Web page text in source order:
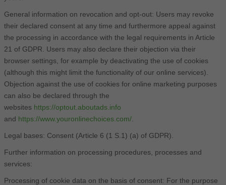
General information on revocation and opt-out: Users may revoke
their declared consent at any time and furthermore appeal against
the processing in accordance with the legal requirements in Article
21 of GDPR. Users may also declare their objection via their
browser settings, for example by deactivating the use of cookies
(although this might limit the functionality of our online services).
Objection against the use of cookies for online marketing purposes
can also be declared through the
websites https://optout.aboutads.info
and https://www.youronlinechoices.com/.
Legal bases: Consent (Article 6 (1 S.1) (a) of GDPR).
Further information on processing procedures, processes and
services:
Processing of cookie data on the basis of consent: For the purpose